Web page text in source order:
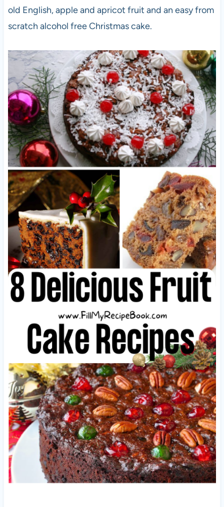
old English, apple and apricot fruit and an easy from
scratch alcohol free Christmas cake.